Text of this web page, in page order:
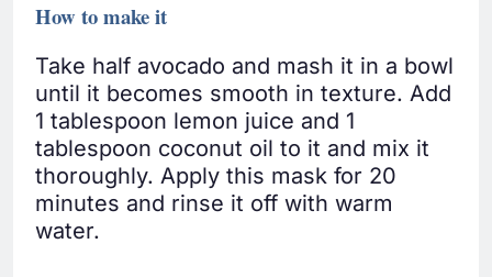
How to make it
Take half avocado and mash it in a bowl
until it becomes smooth in texture. Add
1 tablespoon lemon juice and 1
tablespoon coconut oil to it and mix it
thoroughly. Apply this mask for 20
minutes and rinse it off with warm
water.